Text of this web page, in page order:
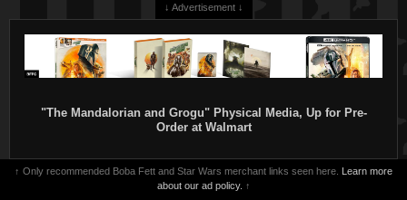
↓ Advertisement ↓
"The Mandalorian and Grogu" Physical Media, Up for Pre-
Order at Walmart
↑ Only recommended Boba Fett and Star Wars merchant links seen here. Learn more
about our ad policy. ↑